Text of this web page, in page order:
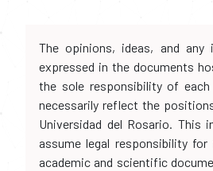
The opinions, ideas, and any
expressed in the documents
the sole responsibility of
necessarily reflect the
Universidad del Rosario. This
assume legal responsibility
academic and scientific